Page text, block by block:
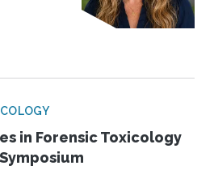
in Forensic Toxicology